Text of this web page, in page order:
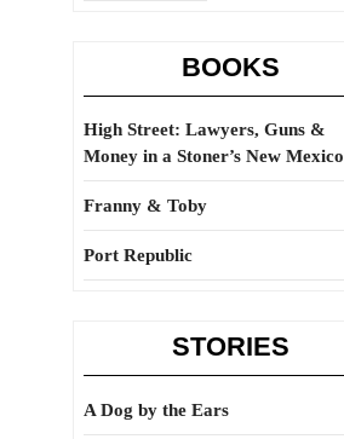
BOOKS
High Street: Lawyers, Guns &
Money in a Stoner’s New Mexico
Franny & Toby
Port Republic
STORIES
A Dog by the Ears